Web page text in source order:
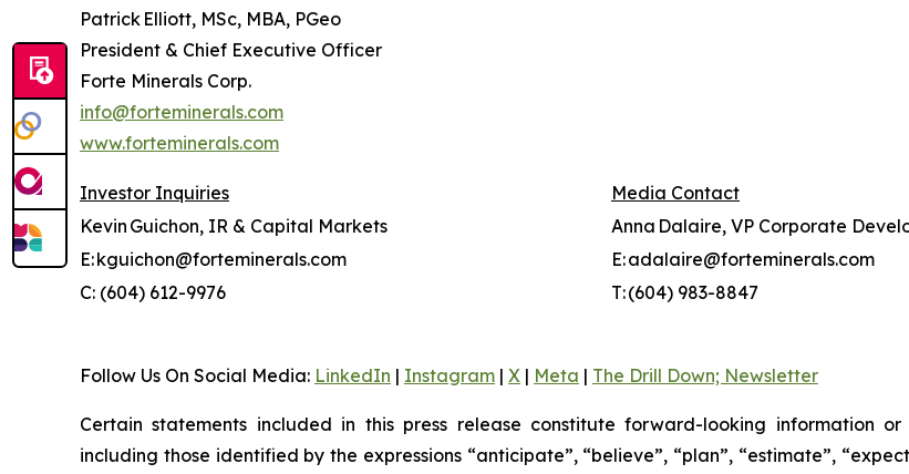
Patrick Elliott, MSc, MBA, PGeo
President & Chief Executive Officer
Forte Minerals Corp.
info@forteminerals.com
www.forteminerals.com
Investor Inquiries
Media Contact
Kevin Guichon, IR & Capital Markets
Anna Dalaire, VP Corporate
E: kguichon@forteminerals.com
E: adalaire@forteminerals.com
C: (604) 612-9976
T: (604) 983-8847
Follow Us On Social Media: LinkedIn | Instagram | X | Meta | The Drill Down; Newsletter
Certain statements included in this press release constitute forward-looking information
including those identified by the expressions “anticipate”, “believe”, “plan”, “estimate”,